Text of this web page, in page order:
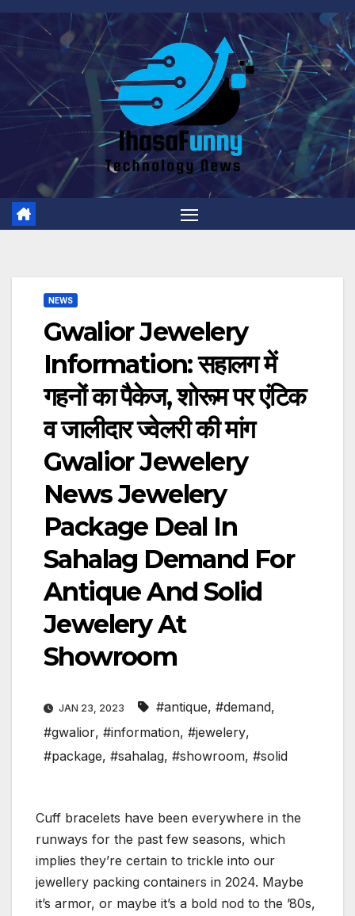
Skip
content
NEWS
Gwalior Jewelery
Information: सहालग में
गहनों का पैकेज, शोरूम पर एंटिक
व जालीदार ज्वेलरी की मांग
Gwalior Jewelery
News Jewelery
Package Deal In
Sahalag Demand For
Antique And Solid
Jewelery At
Showroom
JAN 23, 2023 #antique, #demand,
#gwalior, #information, #jewelery,
#package, #sahalag, #showroom, #solid
Cuff bracelets have been everywhere in the
runways for the past few seasons, which
implies they’re certain to trickle into our
jewellery packing containers in 2024. Maybe
it’s armor, or maybe it’s a bold nod to the ’80s,